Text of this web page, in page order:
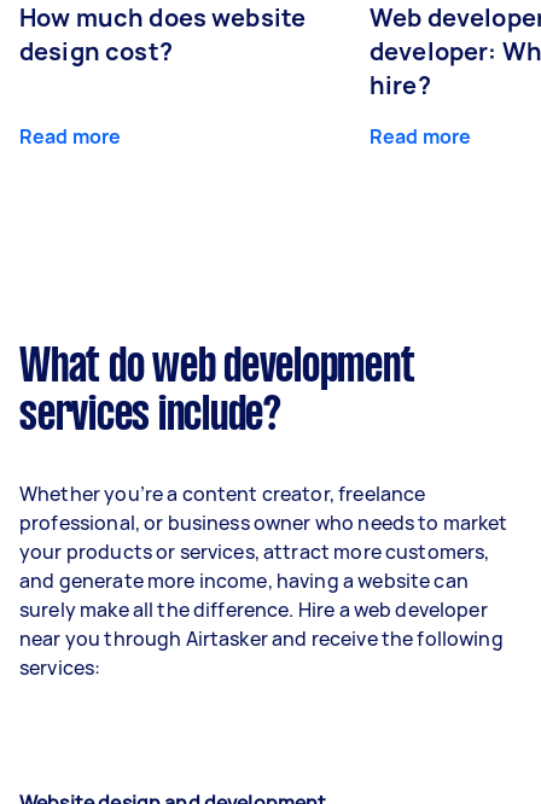
How much does website
design cost?
Read more
Web
developer:
hire?
Read more
What do web development
services include?
Whether you’re a content creator, freelance
professional, or business owner who needs to market
your products or services, attract more customers,
and generate more income, having a website can
surely make all the difference. Hire a web developer
near you through Airtasker and receive the following
services: